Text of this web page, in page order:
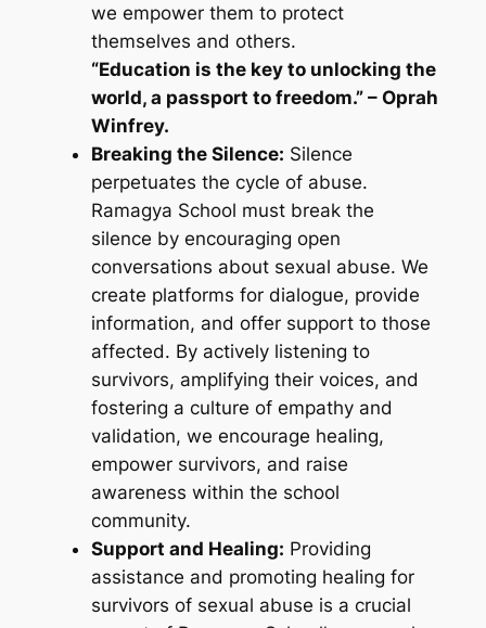
we empower them to protect
themselves and others.
“Education is the key to unlocking the
world, a passport to freedom.” – Oprah
Winfrey.
Breaking the Silence: Silence
perpetuates the cycle of abuse.
Ramagya School must break the
silence by encouraging open
conversations about sexual abuse. We
create platforms for dialogue, provide
information, and offer support to those
affected. By actively listening to
survivors, amplifying their voices, and
fostering a culture of empathy and
validation, we encourage healing,
empower survivors, and raise
awareness within the school
community.
Support and Healing: Providing
assistance and promoting healing for
survivors of sexual abuse is a crucial